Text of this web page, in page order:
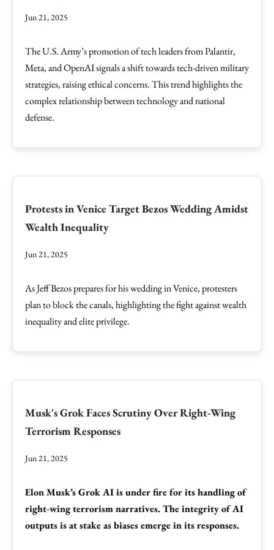
Jun 21, 2025
The U.S. Army’s promotion of tech leaders from Palantir,
Meta, and OpenAI signals a shift towards tech-driven military
strategies, raising ethical concerns. This trend highlights the
complex relationship between technology and national
defense.
Protests in Venice Target Bezos Wedding Amidst
Wealth Inequality
Jun 21, 2025
As Jeff Bezos prepares for his wedding in Venice, protesters
plan to block the canals, highlighting the fight against wealth
inequality and elite privilege.
Musk's Grok Faces Scrutiny Over Right-Wing
Terrorism Responses
Jun 21, 2025
Elon Musk’s Grok AI is under fire for its handling of
right-wing terrorism narratives. The integrity of AI
outputs is at stake as biases emerge in its responses.